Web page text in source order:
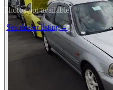
Photos not available
See dealer listing→